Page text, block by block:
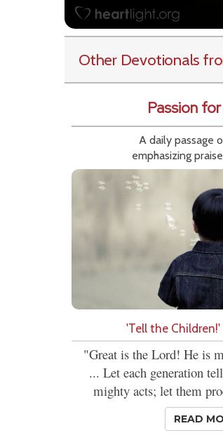
Other Devotionals
Passion
A daily passage
emphasizing
'Tell the Children!'
"Great is the Lord! He is
... Let each generation
mighty acts; let them
READ